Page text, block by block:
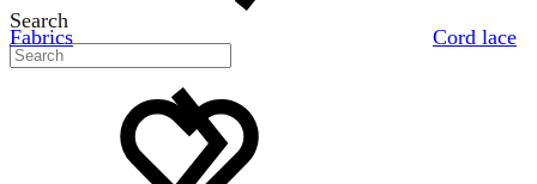
Search
Fabrics Cord lace